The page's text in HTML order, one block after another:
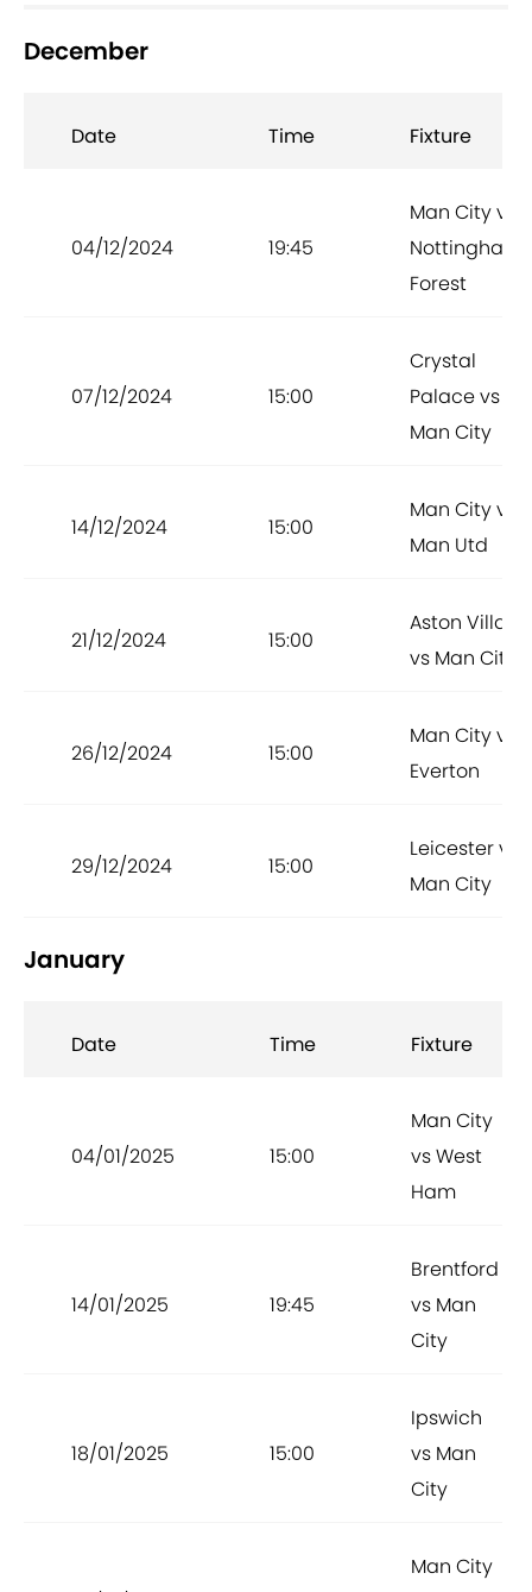
December
Date Time Fixture
04/12/2024 19:45
Man City vs
Nottingham
Forest
07/12/2024 15:00
Crystal
Palace vs
Man City
14/12/2024 15:00
Man City vs
Man Utd
21/12/2024 15:00
Aston Villa
vs Man City
26/12/2024 15:00
Man City vs
Everton
29/12/2024 15:00
Leicester vs
Man City
January
Date Time Fixture
04/01/2025 15:00
Man City
vs West
Ham
14/01/2025 19:45
Brentford
vs Man
City
18/01/2025 15:00
Ipswich
vs Man
City
Man City